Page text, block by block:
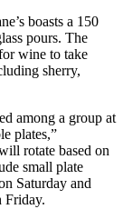
boasts a 150
pours. The
wine to take
sherry,
among a group at
plates,”
rotate based on
small plate
Saturday and
Friday.